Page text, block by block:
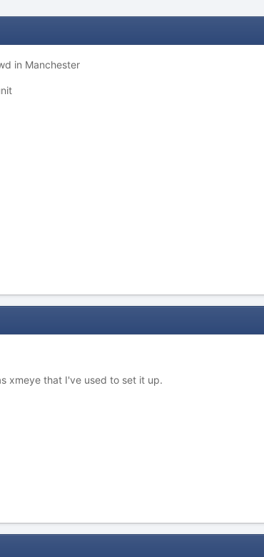
in Manchester
xmeye that I've used to set it up.